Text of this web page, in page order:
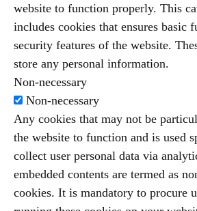
website to function properly. This
includes cookies that ensures basic
security features of the website.
store any personal information.
Non-necessary
Non-necessary
Any cookies that may not be
the website to function and is used
collect user personal data via
embedded contents are termed as
cookies. It is mandatory to procure